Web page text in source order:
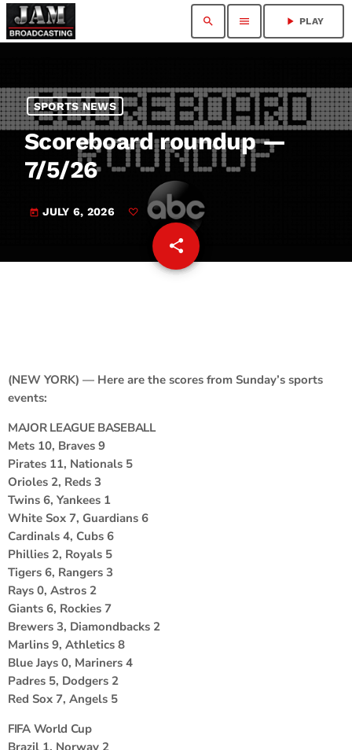
search menu play_arrow PLAY
SPORTS NEWS
Scoreboard roundup —
7/5/26
today JULY 6, 2026
share
email
(NEW YORK) — Here are the scores from Sunday’s sports
events:
MAJOR LEAGUE BASEBALL
Mets 10, Braves 9
Pirates 11, Nationals 5
Orioles 2, Reds 3
Twins 6, Yankees 1
White Sox 7, Guardians 6
Cardinals 4, Cubs 6
Phillies 2, Royals 5
Tigers 6, Rangers 3
Rays 0, Astros 2
Giants 6, Rockies 7
Brewers 3, Diamondbacks 2
Marlins 9, Athletics 8
Blue Jays 0, Mariners 4
Padres 5, Dodgers 2
Red Sox 7, Angels 5
FIFA World Cup
Brazil 1, Norway 2